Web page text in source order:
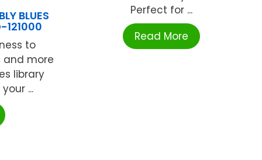
BLUES
121000
to
and more
library
...
Perfect for ...
Read More